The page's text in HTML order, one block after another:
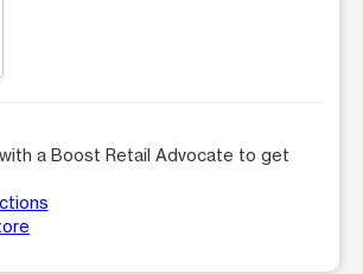
a Boost Retail Advocate to get